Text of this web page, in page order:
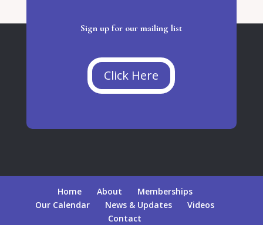
Sign up for our mailing list
Click Here
Home About
Memberships
Our Calendar
News & Updates
Videos
Contact